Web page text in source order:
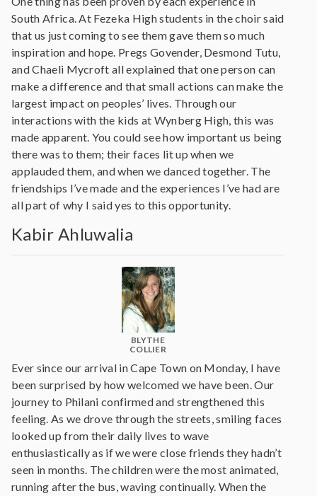
South Africa. At Fezeka High students in the choir said
that us just coming to see them gave them so much
inspiration and hope. Pregs Govender, Desmond Tutu,
and Chaeli Mycroft all explained that one person can
make a difference and that small actions can make the
largest impact on peoples’ lives. Through our
interactions with the kids at Wynberg High, this was
made apparent. You could see how important us being
there was to them; their faces lit up when we
applauded them, and when we danced together. The
friendships I’ve made and the experiences I’ve had are
all part of why I said yes to this opportunity.
Kabir Ahluwalia
BLYTHE
COLLIER
Ever since our arrival in Cape Town on Monday, I have
been surprised by how welcomed we have been. Our
journey to Philani confirmed and strengthened this
feeling. As we drove through the streets, smiling faces
looked up from their daily lives to wave
enthusiastically as if we were close friends they hadn’t
seen in months. The children were the most animated,
running after the bus, waving continually. When the